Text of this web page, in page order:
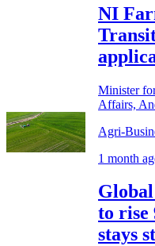
NI
Minister
Affairs,
Agri-
1 month
to rise
stays